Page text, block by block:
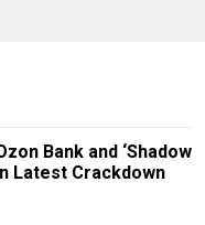
Bank and ‘Shadow
Latest Crackdown